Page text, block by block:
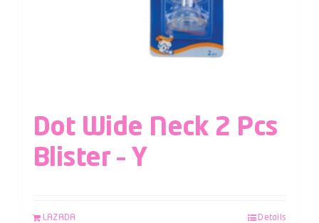
Dot Wide Neck 2 Pcs
Blister – Y
LAZADA Details